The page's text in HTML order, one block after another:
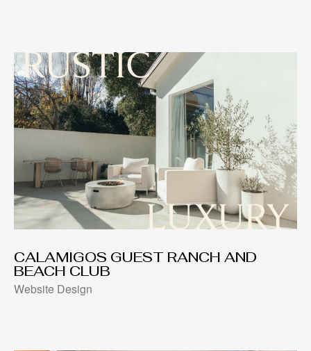
CALAMIGOS GUEST RANCH AND
BEACH CLUB
Website Design